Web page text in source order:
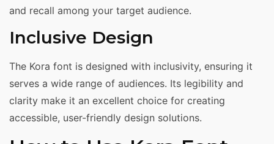
and recall among your target audience.
Inclusive Design
The Kora font is designed with inclusivity, ensuring it
serves a wide range of audiences. Its legibility and
clarity make it an excellent choice for creating
accessible, user-friendly design solutions.